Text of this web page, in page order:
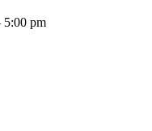
5:00 pm